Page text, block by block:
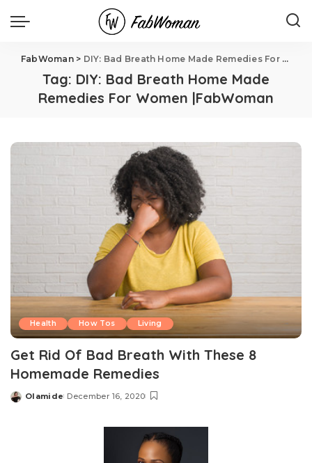
FabWoman> DIY: Bad Breath Home Made Remedies For Women |FabWoman
Tag: DIY: Bad Breath Home Made
Remedies For Women |FabWoman
Health How Tos Living
Get Rid Of Bad Breath With These 8
Homemade Remedies
Posted
Olamide December 16, 2020